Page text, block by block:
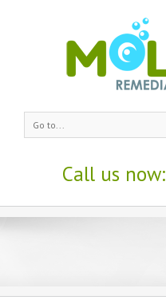
Go to...
Call us now: